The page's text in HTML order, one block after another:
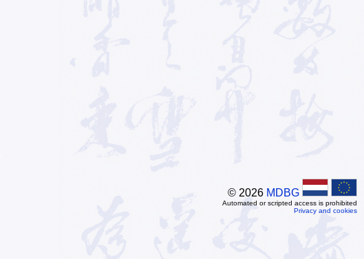
© 2026 MDBG
Automated or scripted access is prohibited
Privacy and cookies